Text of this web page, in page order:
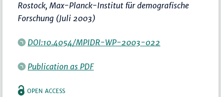
Rostock, Max-Planck-Institut für demografische
Forschung (Juli 2003)
DOI:10.4054/MPIDR-WP-2003-022
Publication as PDF
OPEN ACCESS